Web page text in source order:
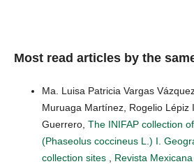
Most read articles by the
Ma. Luisa Patricia Vargas
Muruaga Martínez, Rogelio Lépiz
Guerrero, The INIFAP collection
(Phaseolus coccineus L.) I.
collection sites
Revista